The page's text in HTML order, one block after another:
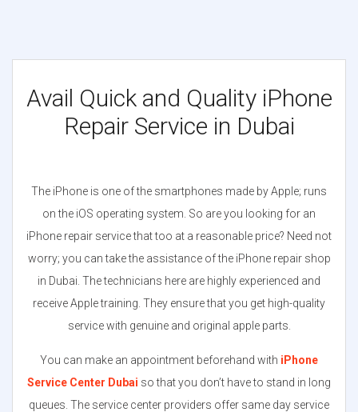
Avail Quick and Quality iPhone
Repair Service in Dubai
The iPhone is one of the smartphones made by Apple; runs
on the iOS operating system. So are you looking for an
iPhone repair service that too at a reasonable price? Need not
worry; you can take the assistance of the iPhone repair shop
in Dubai. The technicians here are highly experienced and
receive Apple training. They ensure that you get high-quality
service with genuine and original apple parts.
You can make an appointment beforehand with iPhone
Service Center Dubai so that you don’t have to stand in long
queues. The service center providers offer same day service